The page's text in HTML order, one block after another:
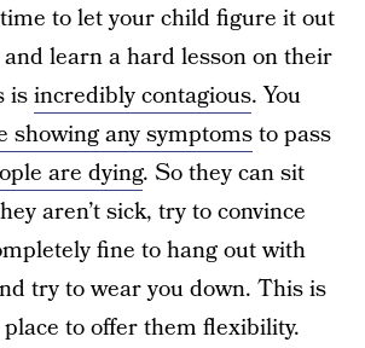
to let your child figure it out
learn a hard lesson on their
isincredibly contagious. You
showing any symptomsto pass
are dying. So they can sit
aren’t sick, try to convince
fine to hang out with
try to wear you down. This is
to offer them flexibility.